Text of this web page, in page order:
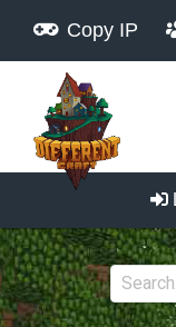
Copy IP